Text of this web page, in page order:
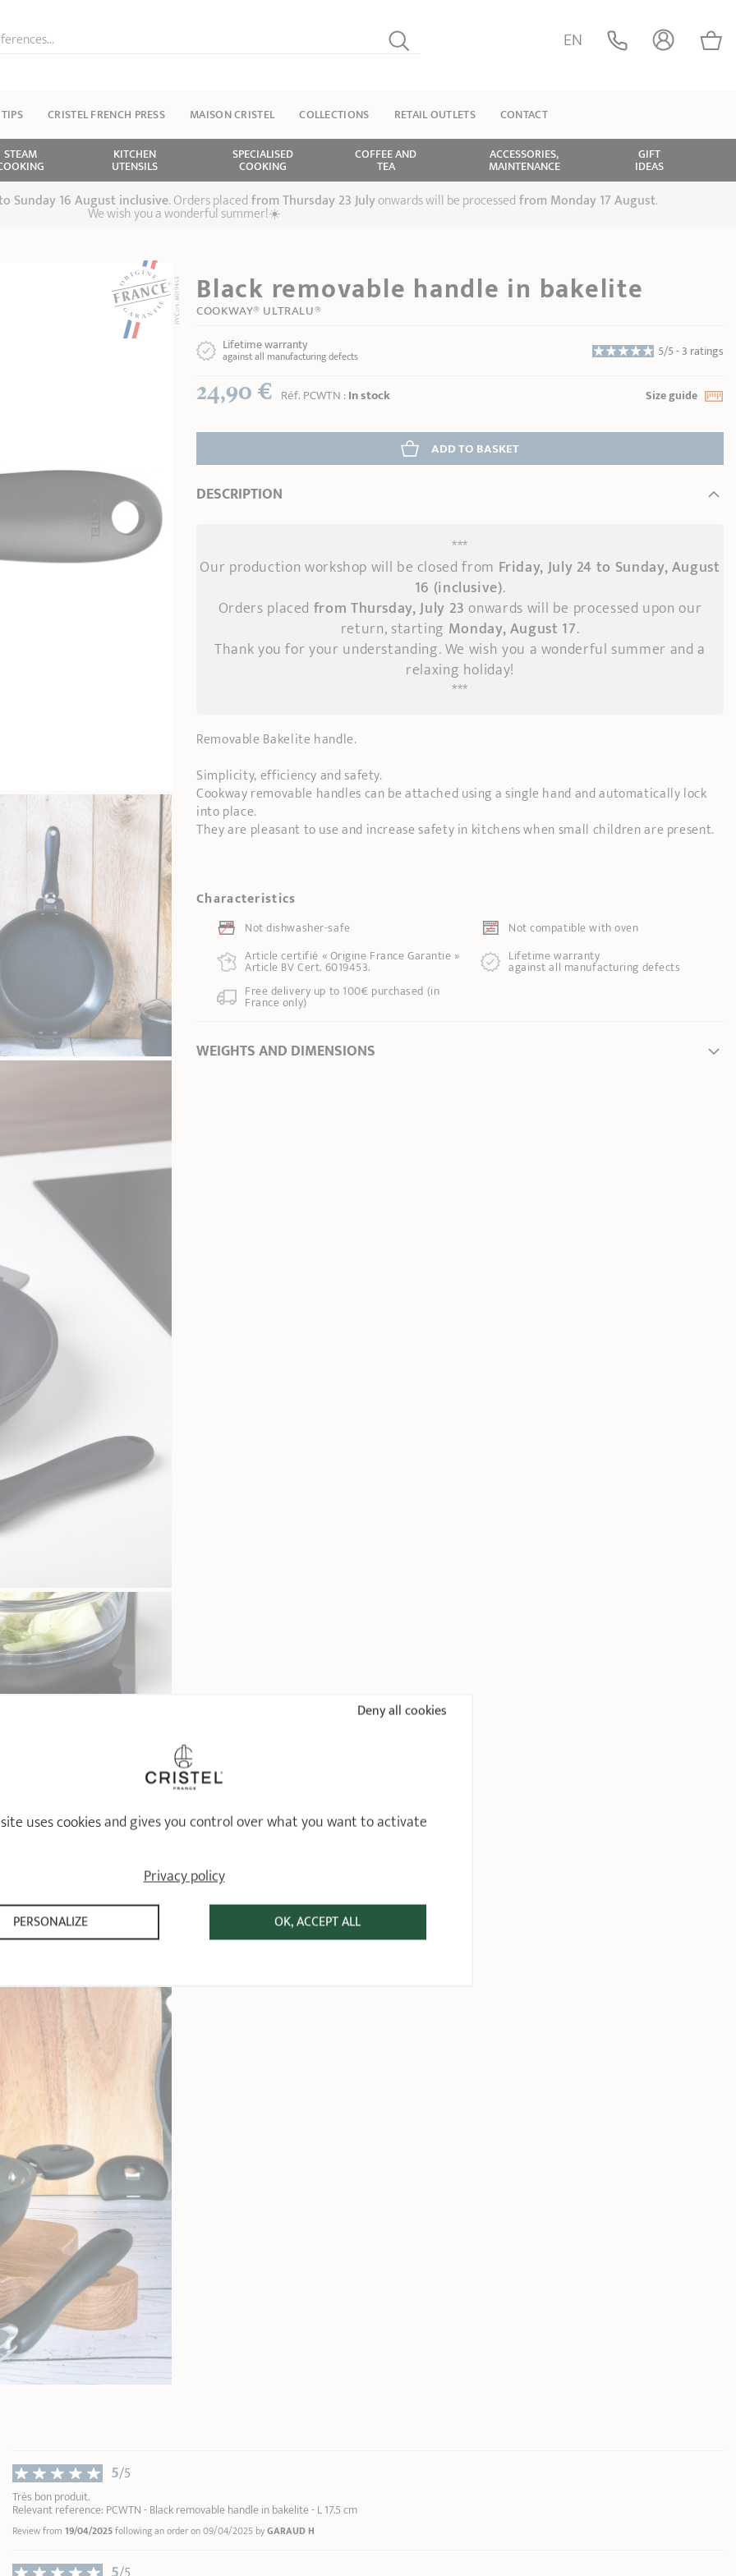
EN
CRISTEL FRENCH PRESS MAISON CRISTEL COLLECTIONS RETAIL OUTLETS CONTACT
STEAM KITCHEN
UTENSILS
SPECIALISED
COOKING
COFFEE AND
TEA
ACCESSORIES,
MAINTENANCE
GIFT
IDEAS
Sunday 16 August inclusive. Orders placedfromThursday 23 Julyonwards will be processedfrom Monday 17 August.
We wish you a wonderful summer!☀️
Black removable handle in bakelite
COOKWAY® ULTRALU®
Lifetime warranty
against all manufacturing defects 5/5 -3 ratings
24,90 € Réf. PCWTN : In stock Size guide
ADD TO BASKET
DESCRIPTION
***
Our production workshop will be closed from Friday, July 24 to Sunday, August
16 (inclusive).
Orders placed from Thursday, July 23 onwards will be processed upon our
return, starting Monday, August 17.
Thank you for your understanding. We wish you a wonderful summer and a
relaxing holiday!
***
Removable Bakelite handle.
Simplicity, efficiency and safety.
Cookway removable handles can be attached using a single hand and automatically lock
into place.
They are pleasant to use and increase safety in kitchens when small children are present.
Characteristics
Not dishwasher-safe
Not compatible with oven
Article certifié « Origine France Garantie »
Article BV Cert. 6019453.
Lifetime warranty
against all manufacturing defects
Free delivery up to 100€ purchased (in
France only)
WEIGHTS AND DIMENSIONS
5/5
Très bon produit.
Relevant reference: PCWTN - Black removable handle in bakelite - L 17.5 cm
Review from 19/04/2025following an order on 09/04/2025 byGARAUD H
uses cookies and gives you control over what you want to activate
OK, ACCEPT ALL
Deny all cookies
PERSONALIZE
Privacy policy